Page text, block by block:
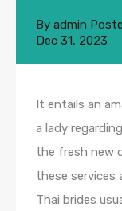
By admin
Dec 31, 2023
It entails an
a lady
the fresh new
these services
Thai brides